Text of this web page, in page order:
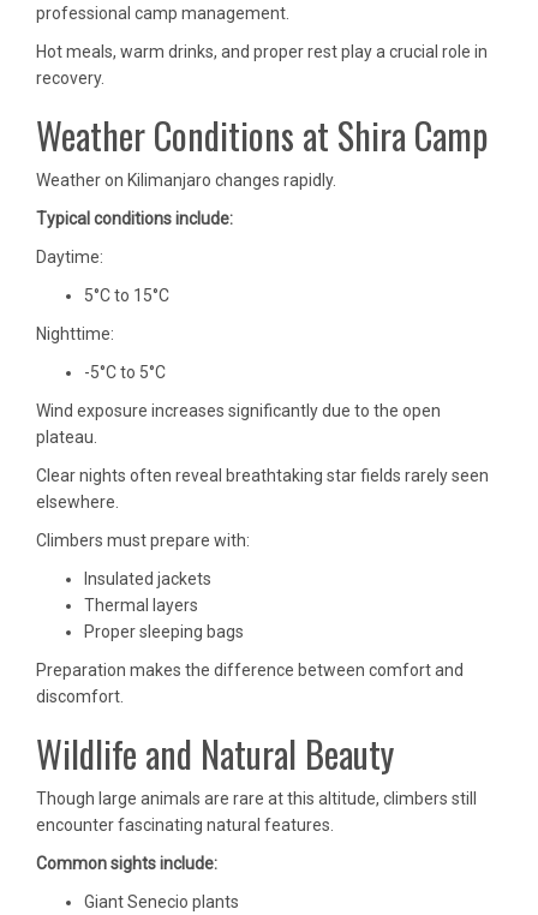
professional camp management.
Hot meals, warm drinks, and proper rest play a crucial role in
recovery.
Weather Conditions at Shira Camp
Weather on Kilimanjaro changes rapidly.
Typical conditions include:
Daytime:
5°C to 15°C
Nighttime:
-5°C to 5°C
Wind exposure increases significantly due to the open
plateau.
Clear nights often reveal breathtaking star fields rarely seen
elsewhere.
Climbers must prepare with:
Insulated jackets
Thermal layers
Proper sleeping bags
Preparation makes the difference between comfort and
discomfort.
Wildlife and Natural Beauty
Though large animals are rare at this altitude, climbers still
encounter fascinating natural features.
Common sights include:
Giant Senecio plants